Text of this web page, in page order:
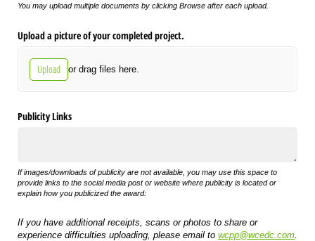
You may upload multiple documents by clicking Browse after each upload.
Upload a picture of your completed project.
Upload or drag files here.
Publicity Links
If images/downloads of publicity are not available, you may use this space to
provide links to the social media post or website where publicity is located or
explain how you publicized the award:
If you have additional receipts, scans or photos to share or
experience difficulties uploading, please email to wcpp@wcedc.com